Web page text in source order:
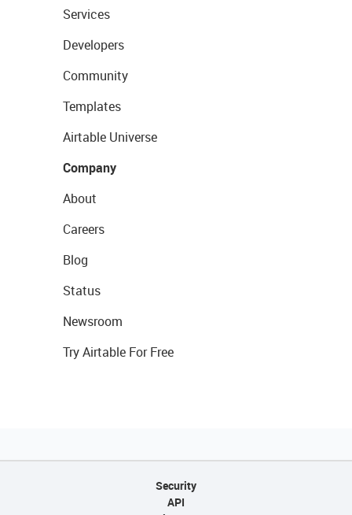
Services
Developers
Community
Templates
Airtable Universe
Company
About
Careers
Blog
Status
Newsroom
Try Airtable For Free
Security
API